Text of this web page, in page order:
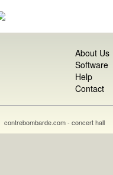
About Us
Software
Help
Contact
contrebombarde.com - concert hall